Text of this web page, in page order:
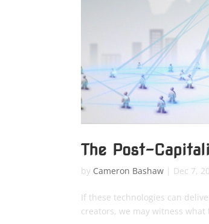
The Post-
by Cameron Bashaw | Dec 7,
If these technologies can
creators, we may witness